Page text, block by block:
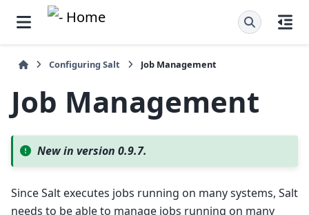
Configuring Salt Job Management
Job Management
New in version 0.9.7.
Since Salt executes jobs running on many systems, Salt
needs to be able to manage jobs running on many